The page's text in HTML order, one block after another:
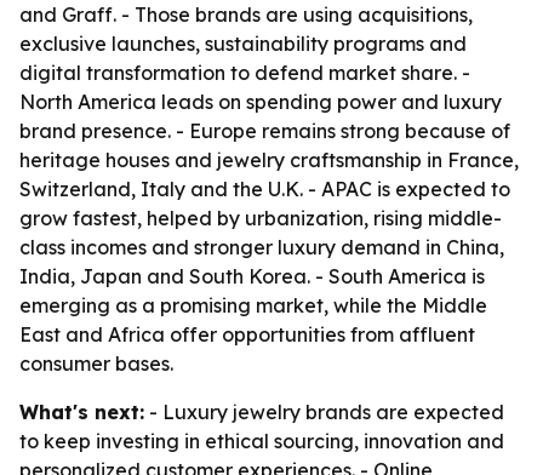
and Graff. - Those brands are using acquisitions,
exclusive launches, sustainability programs and
digital transformation to defend market share. -
North America leads on spending power and luxury
brand presence. - Europe remains strong because of
heritage houses and jewelry craftsmanship in France,
Switzerland, Italy and the U.K. - APAC is expected to
grow fastest, helped by urbanization, rising middle-
class incomes and stronger luxury demand in China,
India, Japan and South Korea. - South America is
emerging as a promising market, while the Middle
East and Africa offer opportunities from affluent
consumer bases.
What's next: - Luxury jewelry brands are expected
to keep investing in ethical sourcing, innovation and
personalized customer experiences. - Online